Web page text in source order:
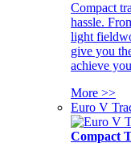
Compact
hassle.
light
give you
achieve
More >>
Euro V
Compact